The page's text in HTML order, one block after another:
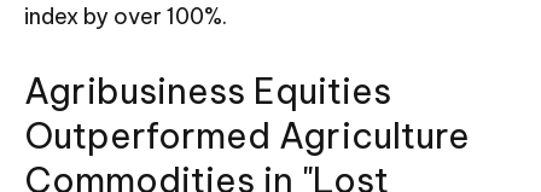
index by over 100%.
Agribusiness Equities
Outperformed Agriculture
Commodities in "Lost